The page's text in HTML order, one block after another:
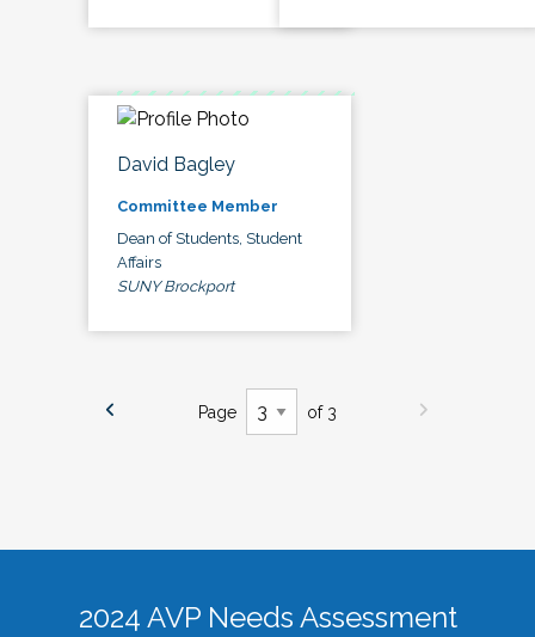
David Bagley
Committee Member
Dean of Students, Student
Affairs
SUNY Brockport
Page of 3
2024 AVP Needs Assessment